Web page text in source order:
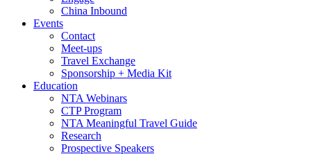
China Inbound
Events
Contact
Meet-ups
Travel Exchange
Sponsorship + Media Kit
Education
NTA Webinars
CTP Program
NTA Meaningful Travel Guide
Research
Prospective Speakers